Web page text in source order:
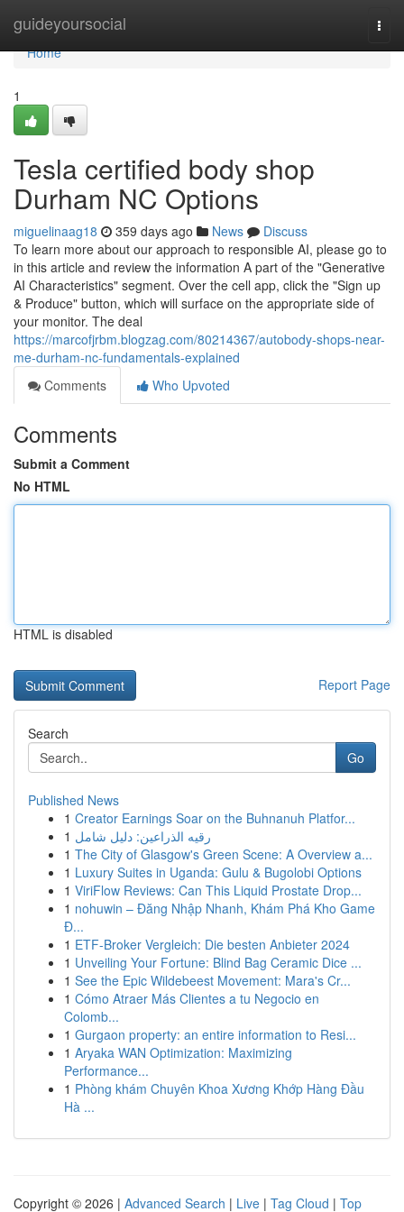
guideyoursocial
Home
Home
1
Tesla certified body shop
Durham NC Options
miguelinaag18 359 days ago News
Discuss
To learn more about our approach to responsible AI, please go to
in this article and review the information A part of the "Generative
AI Characteristics" segment. Over the cell app, click the "Sign up
& Produce" button, which will surface on the appropriate side of
your monitor. The deal
https://marcofjrbm.blogzag.com/80214367/autobody-shops-near-
me-durham-nc-fundamentals-explained
Comments
Who Upvoted
Comments
Submit a Comment
No HTML
HTML is disabled
Report Page
Search
Go
Published News
1 Creator Earnings Soar on the Buhnanuh Platfor...
1 رقيه الذراعين: دليل شامل
1 The City of Glasgow's Green Scene: A Overview a...
1 Luxury Suites in Uganda: Gulu & Bugolobi Options
1 ViriFlow Reviews: Can This Liquid Prostate Drop...
1 nohuwin – Đăng Nhập Nhanh, Khám Phá Kho Game
Đ...
1 ETF-Broker Vergleich: Die besten Anbieter 2024
1 Unveiling Your Fortune: Blind Bag Ceramic Dice ...
1 See the Epic Wildebeest Movement: Mara's Cr...
1 Cómo Atraer Más Clientes a tu Negocio en
Colomb...
1 Gurgaon property: an entire information to Resi...
1 Aryaka WAN Optimization: Maximizing
Performance...
1 Phòng khám Chuyên Khoa Xương Khớp Hàng Đầu
Hà ...
Copyright © 2026 | Advanced Search | Live | Tag Cloud | Top